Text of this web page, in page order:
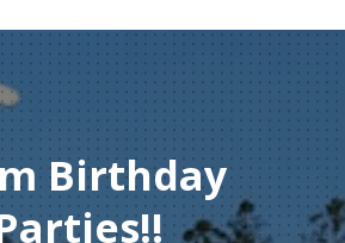
Birthday